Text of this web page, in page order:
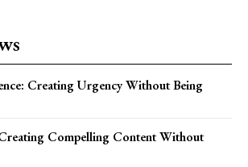
Creating Urgency Without Being
Compelling Content Without